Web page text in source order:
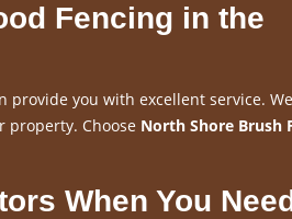
Fencing in the
you with excellent service.
Choose North Shore Brush
When You